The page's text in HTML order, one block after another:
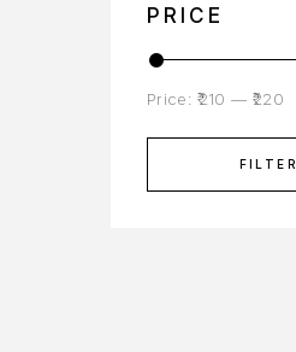
PRICE
FILTER
Price:₹210 — ₹220